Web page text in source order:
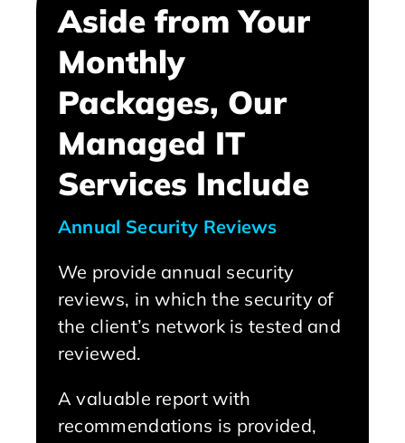
Aside from Your
Monthly
Packages, Our
Managed IT
Services Include
Annual Security Reviews
We provide annual security
reviews, in which the security of
the client’s network is tested and
reviewed.
A valuable report with
recommendations is provided,